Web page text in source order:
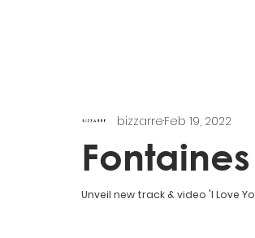
bizzarreFeb 19, 2022
Unveil new track & video 'I Love